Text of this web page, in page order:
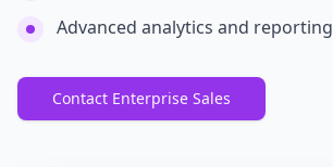
Advanced analytics and reporting
Contact Enterprise Sales